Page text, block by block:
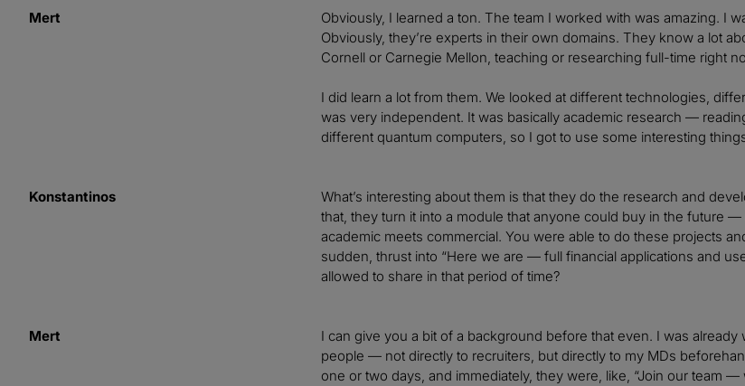
Mert
Obviously, I learned a ton. The team I worked with was amazing. I
Obviously, they’re experts in their own domains. They know a lot
Cornell or Carnegie Mellon, teaching or researching full-time right
I did learn a lot from them. We looked at different technologies,
was very independent. It was basically academic research —
different quantum computers, so I got to use some interesting
Konstantinos
What’s interesting about them is that they do the research and
that, they turn it into a module that anyone could buy in the future
academic meets commercial. You were able to do these projects
sudden, thrust into “Here we are — full financial applications and
allowed to share in that period of time?
Mert
I can give you a bit of a background before that even. I was
people — not directly to recruiters, but directly to my MDs
one or two days, and immediately, they were, like, “Join our team